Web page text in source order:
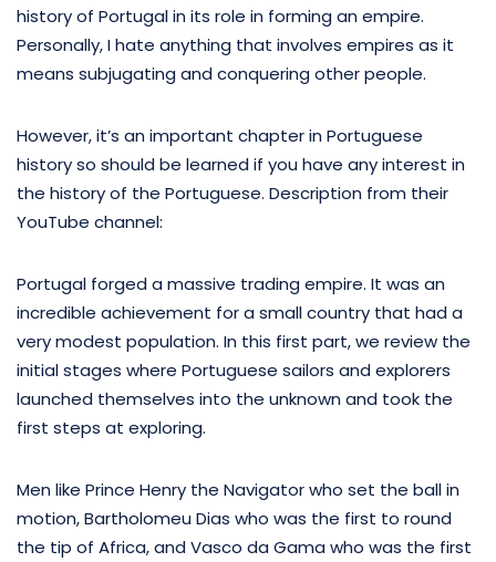
history of Portugal in its role in forming an empire.
Personally, I hate anything that involves empires as it
means subjugating and conquering other people.
However, it’s an important chapter in Portuguese
history so should be learned if you have any interest in
the history of the Portuguese. Description from their
YouTube channel:
Portugal forged a massive trading empire. It was an
incredible achievement for a small country that had a
very modest population. In this first part, we review the
initial stages where Portuguese sailors and explorers
launched themselves into the unknown and took the
first steps at exploring.
Men like Prince Henry the Navigator who set the ball in
motion, Bartholomeu Dias who was the first to round
the tip of Africa, and Vasco da Gama who was the first